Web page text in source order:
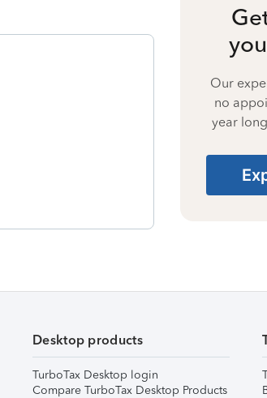
Our
no
year
Desktop products
TurboTax Desktop login
Compare TurboTax Desktop Products